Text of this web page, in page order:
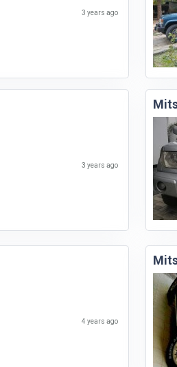
3 years ago
3 years ago
4 years ago